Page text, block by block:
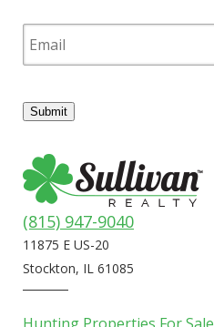
(815) 947-9040
11875 E US-20
Stockton, IL 61085
E
m
Submit